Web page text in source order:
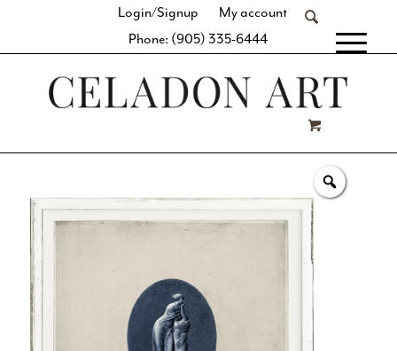
Login/Signup
My account
Phone: (905) 335-6444